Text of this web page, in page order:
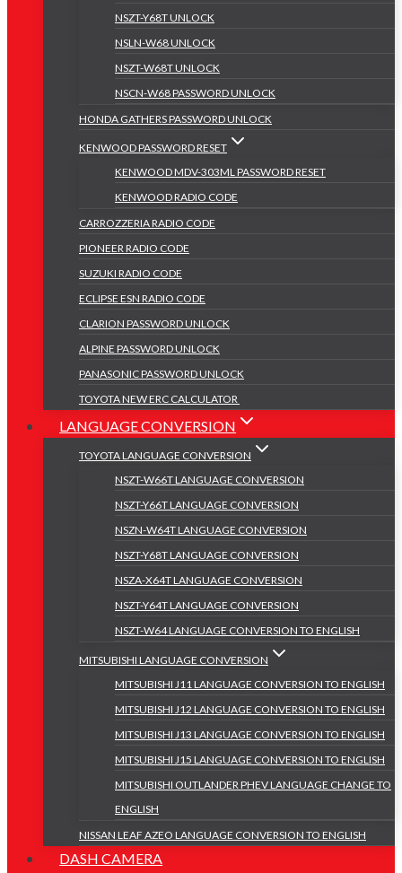
NSZT-Y68T UNLOCK
NSLN-W68 UNLOCK
NSZT-W68T UNLOCK
NSCN-W68 PASSWORD UNLOCK
HONDA GATHERS PASSWORD UNLOCK
KENWOOD PASSWORD RESET
KENWOOD MDV-303ML PASSWORD RESET
KENWOOD RADIO CODE
CARROZZERIA RADIO CODE
PIONEER RADIO CODE
SUZUKI RADIO CODE
ECLIPSE ESN RADIO CODE
CLARION PASSWORD UNLOCK
ALPINE PASSWORD UNLOCK
PANASONIC PASSWORD UNLOCK
TOYOTA NEW ERC CALCULATOR
LANGUAGE CONVERSION
TOYOTA LANGUAGE CONVERSION
NSZT-W66T LANGUAGE CONVERSION
NSZT-Y66T LANGUAGE CONVERSION
NSZN-W64T LANGUAGE CONVERSION
NSZT-Y68T LANGUAGE CONVERSION
NSZA-X64T LANGUAGE CONVERSION
NSZT-Y64T LANGUAGE CONVERSION
NSZT-W64 LANGUAGE CONVERSION TO ENGLISH
MITSUBISHI LANGUAGE CONVERSION
MITSUBISHI J11 LANGUAGE CONVERSION TO ENGLISH
MITSUBISHI J12 LANGUAGE CONVERSION TO ENGLISH
MITSUBISHI J13 LANGUAGE CONVERSION TO ENGLISH
MITSUBISHI J15 LANGUAGE CONVERSION TO ENGLISH
MITSUBISHI OUTLANDER PHEV LANGUAGE CHANGE TO
ENGLISH
NISSAN LEAF AZEO LANGUAGE CONVERSION TO ENGLISH
DASH CAMERA